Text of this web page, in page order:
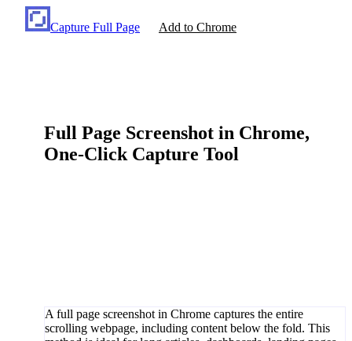
Capture Full Page Add to Chrome
Full Page Screenshot in Chrome,
One-Click Capture Tool
A full page screenshot in Chrome captures the entire
scrolling webpage, including content below the fold. This